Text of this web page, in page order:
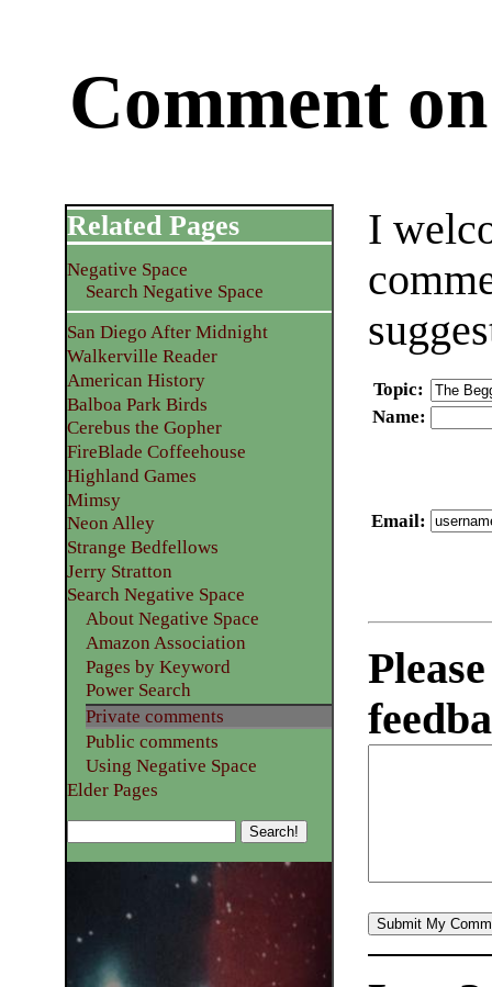
Comment
I
Topic:
Name:
Email:
Related Pages
Negative Space
Search Negative Space
San Diego After Midnight
Walkerville Reader
American History
Balboa Park Birds
Cerebus the Gopher
FireBlade Coffeehouse
Highland Games
Mimsy
Neon Alley
Strange Bedfellows
Jerry Stratton
Search Negative Space
About Negative Space
Amazon Association
Pages by Keyword
Power Search
Private comments
Public comments
Using Negative Space
Elder Pages